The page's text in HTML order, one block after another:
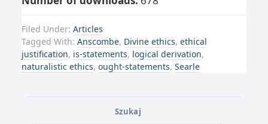
Filed Under: Articles
Tagged With: Anscombe, Divine ethics, ethical
justification, is-statements, logical derivation,
naturalistic ethics, ought-statements, Searle
Szukaj